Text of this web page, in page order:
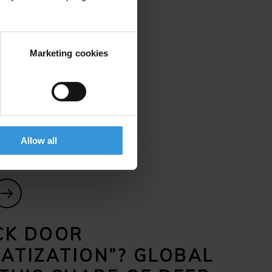
Marketing cookies
Allow all
Ukraine, but they’ve struggled
result, the Baltic border
have both civilian and
experts.
DOOR
GLOBAL